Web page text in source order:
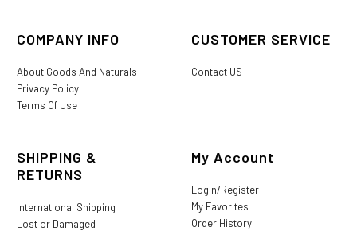
COMPANY INFO
About Goods And Naturals
Privacy Policy
Terms Of Use
CUSTOMER SERVICE
Contact US
SHIPPING &
RETURNS
International Shipping
Lost or Damaged
My Account
Login/Register
My Favorites
Order History